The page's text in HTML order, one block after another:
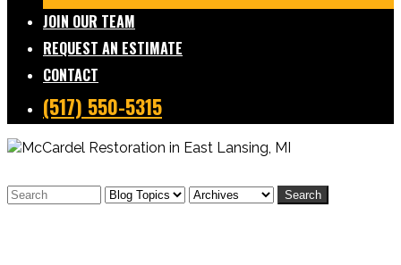
JOIN OUR TEAM
REQUEST AN ESTIMATE
CONTACT
(517) 550-5315
Search